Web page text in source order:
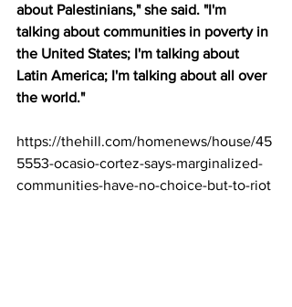
about Palestinians," she said. "I'm
talking about communities in poverty in
the United States; I'm talking about
Latin America; I'm talking about all over
the world."
https://thehill.com/homenews/house/45
5553-ocasio-cortez-says-marginalized-
communities-have-no-choice-but-to-riot